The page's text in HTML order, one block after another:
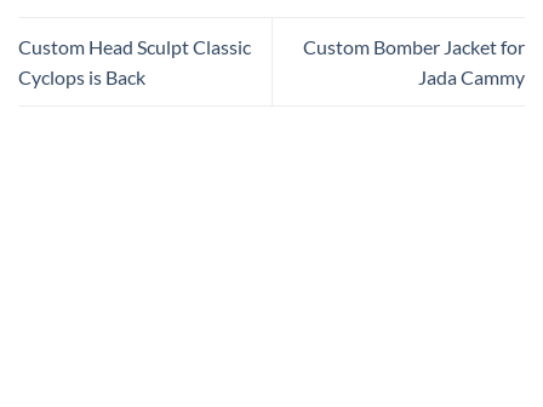
Custom Head Sculpt Classic
Cyclops is Back
Custom Bomber Jacket for
Jada Cammy